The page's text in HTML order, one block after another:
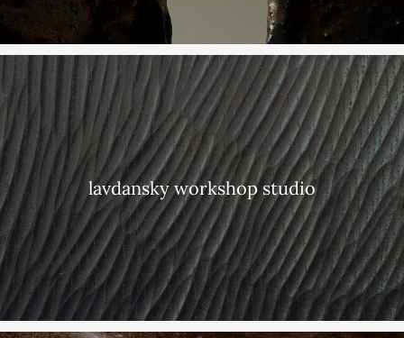
lavdansky workshop studio